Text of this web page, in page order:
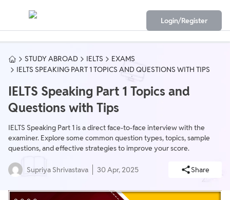
Login/Register
STUDY ABROAD IELTS
EXAMS
IELTS SPEAKING PART 1 TOPICS AND QUESTIONS WITH TIPS
IELTS Speaking Part 1 Topics and
Questions with Tips
IELTS Speaking Part 1 is a direct face-to-face interview with the
examiner. Explore some common question types, topics, sample
questions, and effective strategies to improve your score.
Supriya Shrivastava 30 Apr, 2025 Share